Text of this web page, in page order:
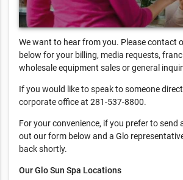
We want to hear from you. Please contact
below for your billing, media requests,
wholesale equipment sales or general
If you would like to speak to someone
corporate office at 281-537-8800.
For your convenience, if you prefer to send
out our form below and a Glo
back shortly.
Our Glo Sun Spa Locations